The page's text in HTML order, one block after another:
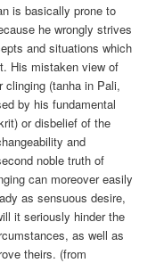
is basically prone to
he wrongly strives
and situations which
His mistaken view of
(tanha in Pali,
by his fundamental
or disbelief of the
and
noble truth of
can moreover easily
as sensuous desire,
it seriously hinder the
as well as
theirs. (from